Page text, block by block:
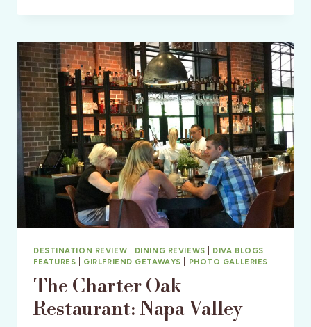
POLISH
WITH
NATURE-
INSPIRED
SCRUBS
DESTINATION REVIEW DINING REVIEWS DIVA BLOGS
FEATURES
GIRLFRIEND GETAWAYS PHOTO GALLERIES
The Charter Oak
Restaurant: Napa Valley